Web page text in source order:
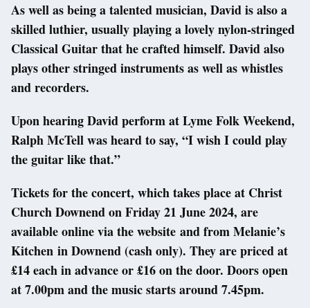
As well as being a talented musician, David is also a
skilled luthier, usually playing a lovely nylon-stringed
Classical Guitar that he crafted himself. David also
plays other stringed instruments as well as whistles
and recorders.
Upon hearing David perform at Lyme Folk Weekend,
Ralph McTell was heard to say, “I wish I could play
the guitar like that.”
Tickets for the concert, which takes place at Christ
Church Downend on Friday 21 June 2024, are
available online via the website and from Melanie’s
Kitchen in Downend (cash only). They are priced at
£14 each in advance or £16 on the door. Doors open
at 7.00pm and the music starts around 7.45pm.